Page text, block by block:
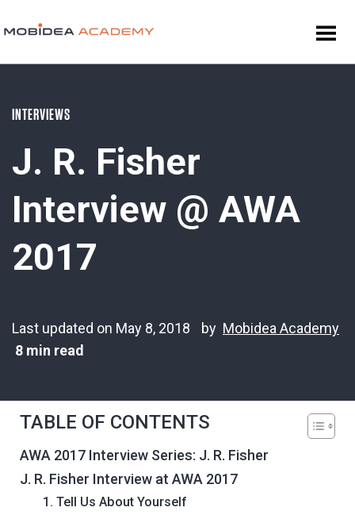
INTERVIEWS
J. R. Fisher
Interview @ AWA
2017
Last updated on May 8, 2018 by Mobidea Academy
8 min read
TABLE OF CONTENTS
AWA 2017 Interview Series: J. R. Fisher
J. R. Fisher Interview at AWA 2017
1. Tell Us About Yourself